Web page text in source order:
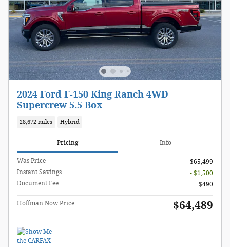
2024 Ford F-150 King Ranch 4WD
Supercrew 5.5 Box
28,672 miles Hybrid
Pricing Info
Was Price
$65,499
Instant Savings
- $1,500
Document Fee
$490
Hoffman Now Price $64,489